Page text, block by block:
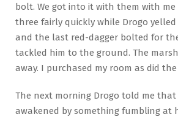
bolt. We got into it with them with
three fairly quickly while Drogo
and the last red-dagger bolted for
tackled him to the ground. The
away. I purchased my room as did
The next morning Drogo told me that
awakened by something fumbling at